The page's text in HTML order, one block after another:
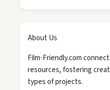
About Us
Film-Friendly.com
resources, fostering
types of projects.